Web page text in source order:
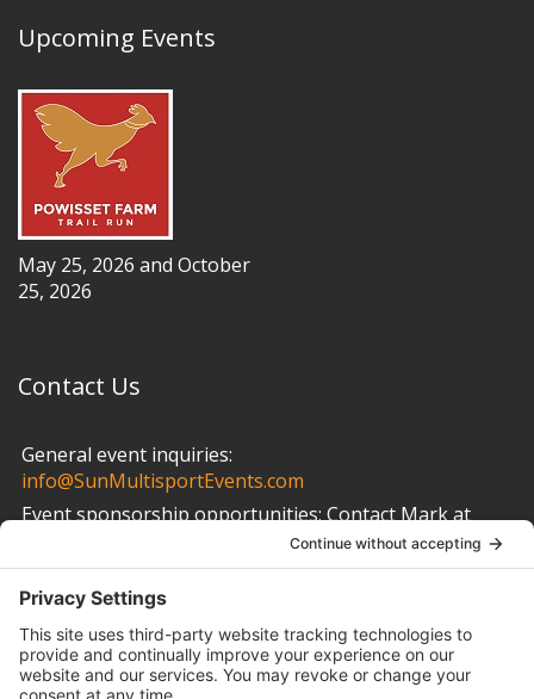
Upcoming Events
May 25, 2026 and October
25, 2026
Contact Us
General event inquiries:
info@SunMultisportEvents.com
Event sponsorship opportunities:Contact Mark at
info@SunMultisportEvents.com
Other Links
Privacy Policy